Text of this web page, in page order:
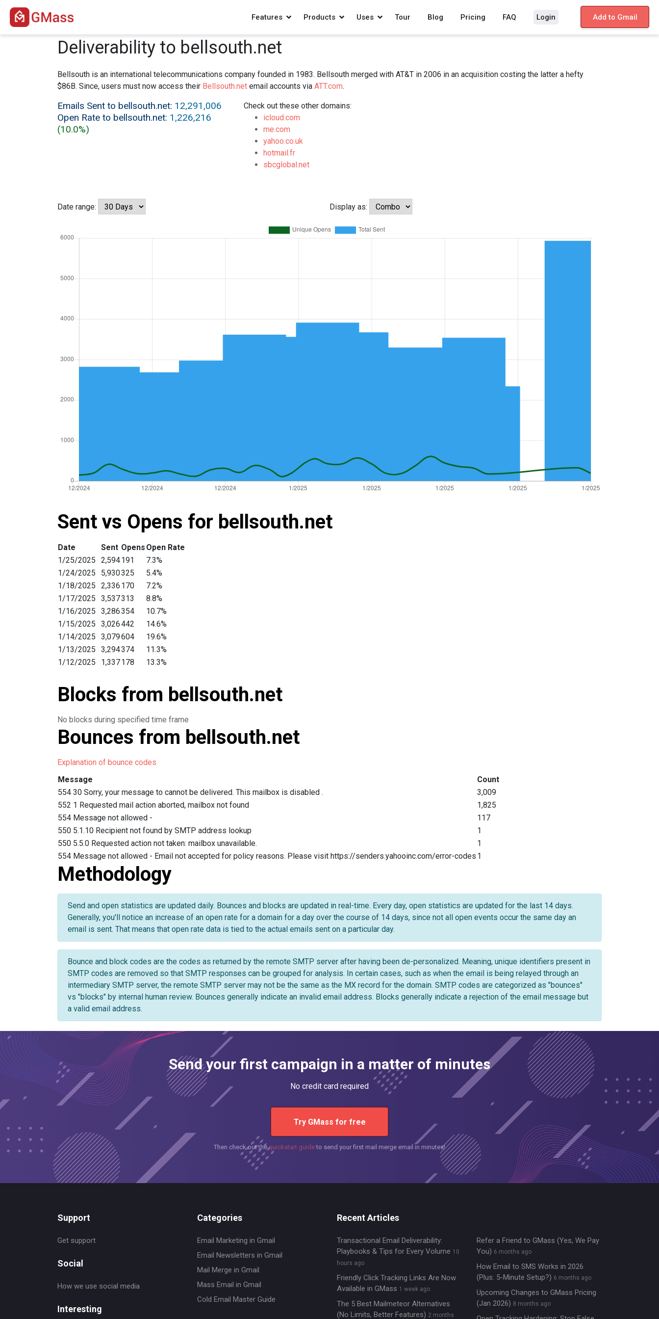
Features Products Uses Tour Blog Pricing FAQ Login Add to Gmail
Deliverability to bellsouth.net
Bellsouth is an international telecommunications company founded in 1983. Bellsouth merged with AT&T in 2006 in an acquisition costing the latter a hefty
$86B. Since, users must now access their Bellsouth.net email accounts via ATT.com.
Emails Sent to bellsouth.net: 12,291,006
Open Rate to bellsouth.net: 1,226,216
(10.0%)
Check out these other domains:
icloud.com
me.com
yahoo.co.uk
hotmail.fr
sbcglobal.net
Date range: Display as:
Sent vs Opens for bellsouth.net
Date Sent Opens Open Rate
1/25/2025
2,594191
7.3%
1/24/2025
5,930325
5.4%
1/18/2025
2,336 170
7.2%
1/17/2025
3,537313
8.8%
1/16/2025
3,286354
10.7%
1/15/2025
3,026442
14.6%
1/14/2025
3,079604
19.6%
1/13/2025
3,294374
11.3%
1/12/2025
1,337178
13.3%
1/10/2025
422
1/9/2025
3,669 568
15.4%
3,909 423
1/6/2025
3,559541
15.2%
1/3/2025
3,334287
8.6%
1/2/2025
1/1/2025
1,836 207
11.2%
12/31/2024 2,450308
12.5%
12/30/20242,973 273
9.1%
12/29/20241,536115
7.4%
12/28/20241,886164
8.6%
12/27/20242,682 247
9.2%
12/26/2024
193
12/25/20241,446178
12.3%
12/24/20242,326285
12.2%
12/23/2024 2,817 409
14.5%
12/22/2024 1,962 194
9.8%
12/21/20241,738143 8.2%
Blocks from bellsouth.net
No blocks during specified time frame
Bounces from bellsouth.net
Explanation of bounce codes
Message
Count
554 30 Sorry, your message to cannot be delivered. This mailbox is disabled .
3,009
552 1 Requested mail action aborted, mailbox not found
1,825
554 Message not allowed -
117
550 5.1.10 Recipient not found by SMTP address lookup
1
550 5.5.0 Requested action not taken: mailbox unavailable.
1
554 Message not allowed - Email not accepted for policy reasons. Please visit https://senders.yahooinc.com/error-codes 1
Methodology
Send and open statistics are updated daily. Bounces and blocks are updated in real-time. Every day, open statistics are updated for the last 14 days.
Generally, you'll notice an increase of an open rate for a domain for a day over the course of 14 days, since not all open events occur the same day an
email is sent. That means that open rate data is tied to the actual emails sent on a particular day.
Bounce and block codes are the codes as returned by the remote SMTP server after having been de-personalized. Meaning, unique identifiers present in
SMTP codes are removed so that SMTP responses can be grouped for analysis. In certain cases, such as when the email is being relayed through an
intermediary SMTP server, the remote SMTP server may not be the same as the MX record for the domain. SMTP codes are categorized as "bounces"
vs "blocks" by internal human review. Bounces generally indicate an invalid email address. Blocks generally indicate a rejection of the email message but
a valid email address.
Send your first campaign in a matter of minutes
No credit card required
Try GMass for free
Then check out thequickstart guideto send your first mail merge email in minutes!
Support
Get support
Social
How we use social media
Interesting
Categories
Email Marketing in Gmail
Email Newsletters in Gmail
Mail Merge in Gmail
Mass Email in Gmail
Cold Email Master Guide
Recent Articles
Transactional Email Deliverability:
Playbooks & Tips for Every Volume 10
hours ago
Friendly Click Tracking Links Are Now
Available in GMass 1 week ago
The 5 Best Mailmeteor Alternatives
(No Limits, Better Features) 2 months
Refer a Friend to GMass (Yes, We Pay
You) 6 months ago
How Email to SMS Works in 2026
(Plus: 5-Minute Setup?) 6 months ago
Upcoming Changes to GMass Pricing
(Jan 2026) 8 months ago